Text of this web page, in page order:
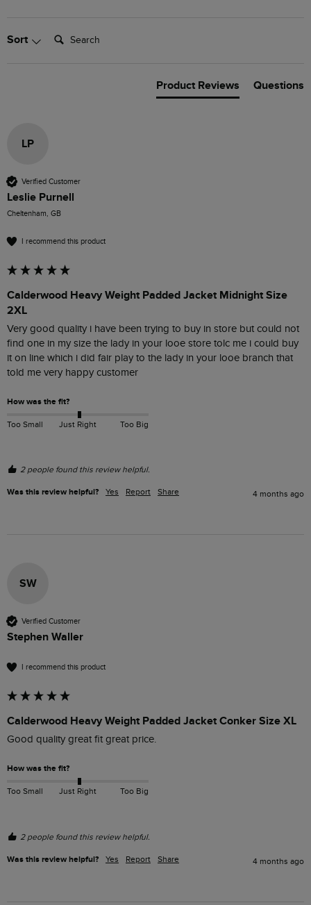
Sort Search:
Product Reviews Questions
LP
Verified Customer
Leslie Purnell
Cheltenham, GB
I recommend this product
Calderwood Heavy Weight Padded Jacket Midnight Size
2XL
Very good quality i have been trying to buy in store but could not
find one in my size the lady in your looe store tolc me i could buy
it on line which i did fair play to the lady in your looe branch that
told me very happy customer
How was the fit?
Too Small Just Right Too Big
2 people found this review helpful.
Was this review helpful? Yes Report Share 4 months ago
SW
Verified Customer
Stephen Waller
I recommend this product
Calderwood Heavy Weight Padded Jacket Conker Size XL
Good quality great fit great price.
How was the fit?
Too Small Just Right Too Big
2 people found this review helpful.
Was this review helpful? Yes Report Share 4 months ago